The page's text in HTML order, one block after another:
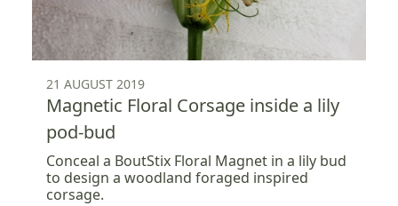
21 AUGUST 2019
Magnetic Floral Corsage inside a lily
pod-bud
Conceal a BoutStix Floral Magnet in a lily bud
to design a woodland foraged inspired
corsage.